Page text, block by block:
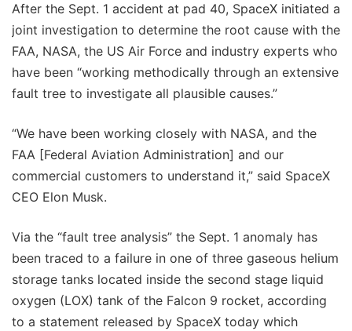
After the Sept. 1 accident at pad 40, SpaceX initiated a
joint investigation to determine the root cause with the
FAA, NASA, the US Air Force and industry experts who
have been “working methodically through an extensive
fault tree to investigate all plausible causes.”
“We have been working closely with NASA, and the
FAA [Federal Aviation Administration] and our
commercial customers to understand it,” said SpaceX
CEO Elon Musk.
Via the “fault tree analysis” the Sept. 1 anomaly has
been traced to a failure in one of three gaseous helium
storage tanks located inside the second stage liquid
oxygen (LOX) tank of the Falcon 9 rocket, according
to a statement released by SpaceX today which